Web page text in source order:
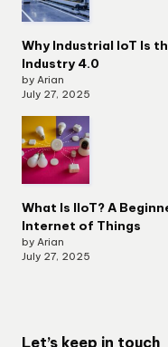
Why Industrial IoT Is
Industry 4.0
by Arian
July 27, 2025
What Is IIoT? A
Internet of Things
by Arian
July 27, 2025
Let’s keep in touch